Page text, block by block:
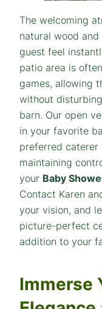
The welcoming
natural wood
guest feel
patio area is
games, allowing
without
barn. Our open
in your favorite
preferred caterer
maintaining
your Baby
Contact Karen
your vision, and
picture-perfect
addition to your
Immerse